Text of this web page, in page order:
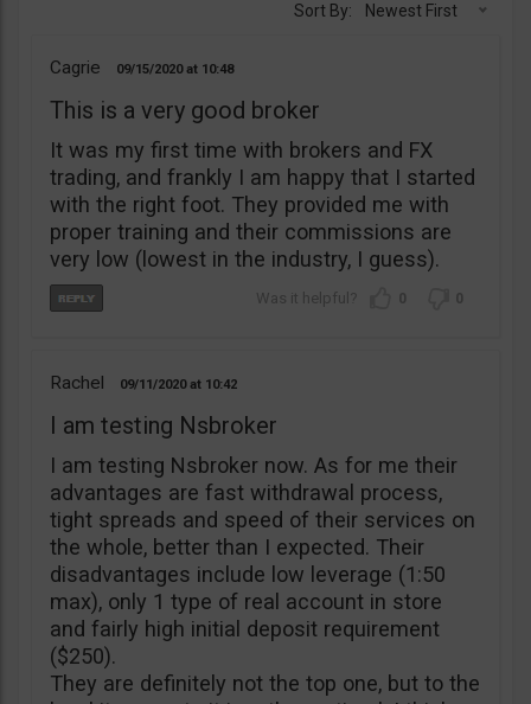
Sort By: Newest First
Cagrie 09/15/2020 10:48
This is a very good broker
It was my first time with brokers and FX
trading, and frankly I am happy that I started
with the right foot. They provided me with
proper training and their commissions are
very low (lowest in the industry, I guess).
0 0
Rachel 09/11/2020 10:42
I am testing Nsbroker
I am testing Nsbroker now. As for me their
advantages are fast withdrawal process,
tight spreads and speed of their services on
the whole, better than I expected. Their
disadvantages include low leverage (1:50
max), only 1 type of real account in store
and fairly high initial deposit requirement
($250).
They are definitely not the top one, but to the